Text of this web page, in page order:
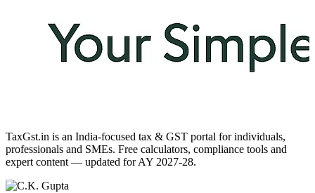
TaxGst.in is an India-focused tax & GST portal for individuals,
professionals and SMEs. Free calculators, compliance tools and
expert content — updated for AY 2027-28.